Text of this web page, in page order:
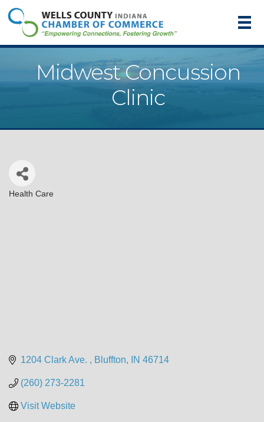
Midwest Concussion
Clinic
Health Care
1204 Clark Ave. Bluffton IN 46714
(260) 273-2281
Visit Website